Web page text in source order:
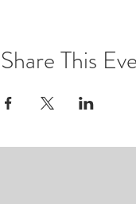
Share This